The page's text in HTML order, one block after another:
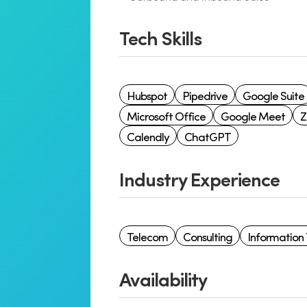
Tech Skills
Hubspot Pipedrive
Google Suite
Microsoft Office
Google Meet
Calendly
ChatGPT
Industry Experience
Telecom Consulting Information
Availability